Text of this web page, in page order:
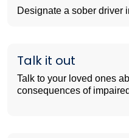
Designate a sober driver
Talk it out
Talk to your loved ones
consequences of